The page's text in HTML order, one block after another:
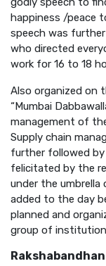
happiness /peace
speech was
who directed
work for 16 to 18
Also organized on
“Mumbai
management of
Supply chain
further followed by
felicitated by the
under the umbrella
added to the day
planned and
group of